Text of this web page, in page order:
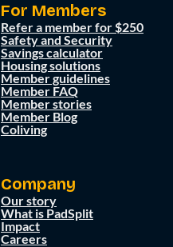
For Members
Refer a member for $250
Safety and Security
Savings calculator
Housing solutions
Member guidelines
Member FAQ
Member stories
Member Blog
Coliving
Company
Our story
What is PadSplit
Impact
Careers